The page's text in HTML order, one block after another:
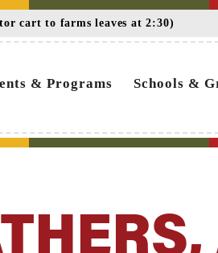
cart to farms leaves at 2:30)
& Programs Schools &